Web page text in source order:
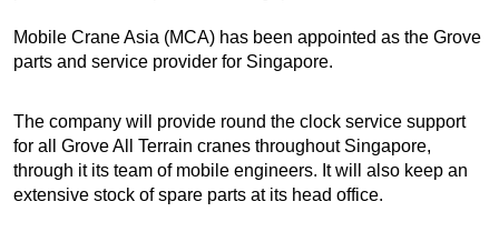
Mobile Crane Asia (MCA) has been appointed as the Grove
parts and service provider for Singapore.
The company will provide round the clock service support
for all Grove All Terrain cranes throughout Singapore,
through it its team of mobile engineers. It will also keep an
extensive stock of spare parts at its head office.